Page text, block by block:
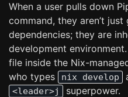
When a user pulls down
command, they aren’t
dependencies; they are
development
file inside the Nix-
who types
nix develop
<leader>j
superpower.